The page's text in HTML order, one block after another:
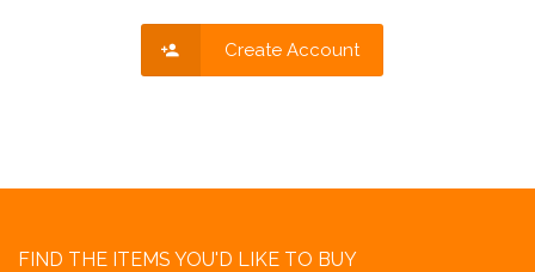
Create Account
FIND THE ITEMS YOU'D LIKE TO BUY